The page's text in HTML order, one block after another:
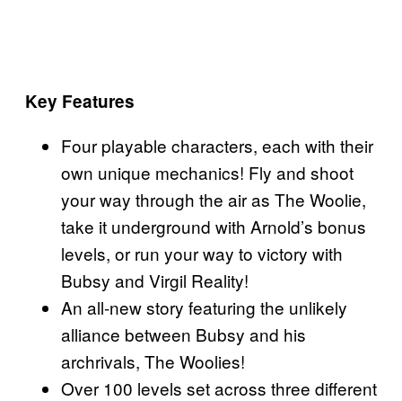
Key Features
Four playable characters, each with their
own unique mechanics! Fly and shoot
your way through the air as The Woolie,
take it underground with Arnold’s bonus
levels, or run your way to victory with
Bubsy and Virgil Reality!
An all-new story featuring the unlikely
alliance between Bubsy and his
archrivals, The Woolies!
Over 100 levels set across three different